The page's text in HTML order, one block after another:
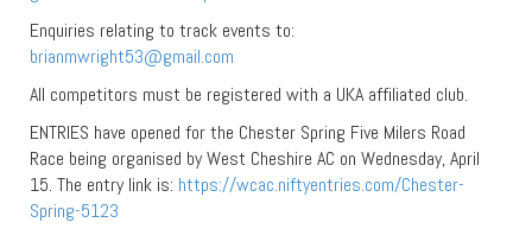
Enquiries relating to track events to:
brianmwright53@gmail.com
All competitors must be registered with a UKA affiliated club.
ENTRIES have opened for the Chester Spring Five Milers Road
Race being organised by West Cheshire AC on Wednesday, April
15. The entry link is: https://wcac.niftyentries.com/Chester-
Spring-5123